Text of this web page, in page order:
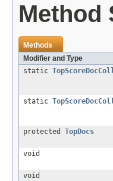
Method
Methods
Modifier and Type
static
static
protected TopDocs
void
void